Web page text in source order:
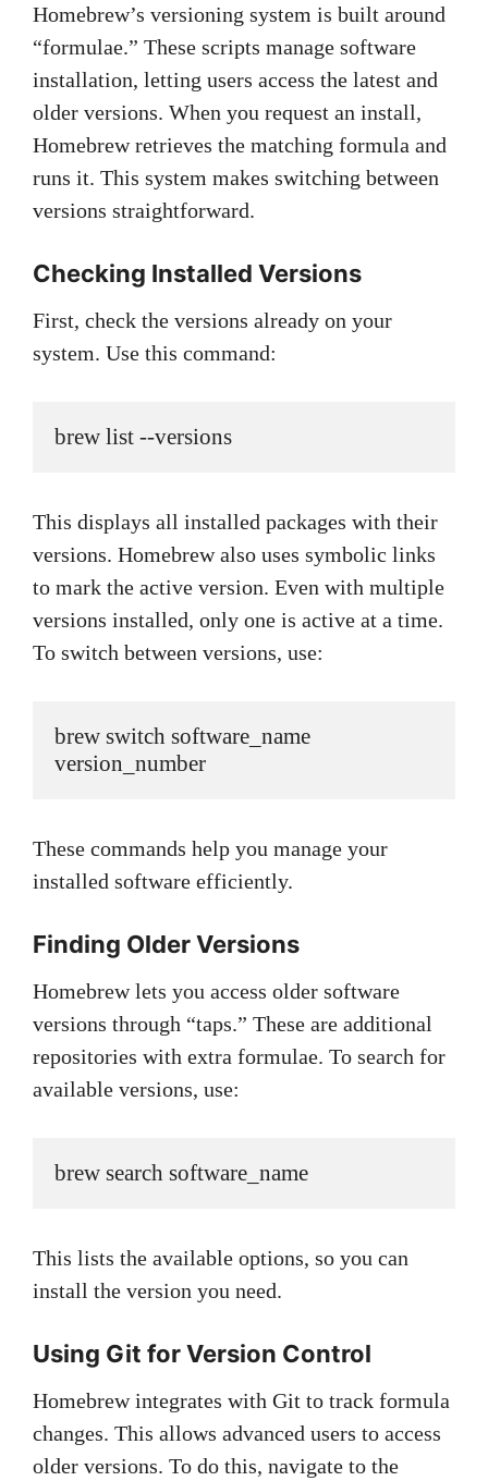
Homebrew’s versioning system is built around
“formulae.” These scripts manage software
installation, letting users access the latest and
older versions. When you request an install,
Homebrew retrieves the matching formula and
runs it. This system makes switching between
versions straightforward.
Checking Installed Versions
First, check the versions already on your
system. Use this command:
brew list --versions
This displays all installed packages with their
versions. Homebrew also uses symbolic links
to mark the active version. Even with multiple
versions installed, only one is active at a time.
To switch between versions, use:
brew switch software_name
version_number
These commands help you manage your
installed software efficiently.
Finding Older Versions
Homebrew lets you access older software
versions through “taps.” These are additional
repositories with extra formulae. To search for
available versions, use:
brew search software_name
This lists the available options, so you can
install the version you need.
Using Git for Version Control
Homebrew integrates with Git to track formula
changes. This allows advanced users to access
older versions. To do this, navigate to the